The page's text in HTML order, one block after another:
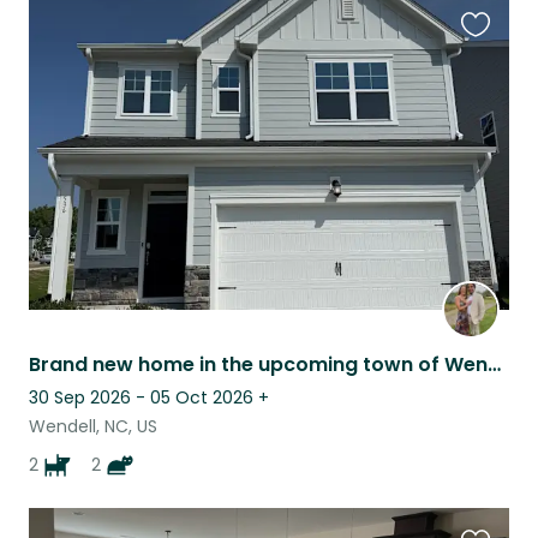
Brand new home in the upcoming town of Wendell, NC
30 Sep 2026 - 05 Oct 2026 +
Wendell, NC, US
2
2